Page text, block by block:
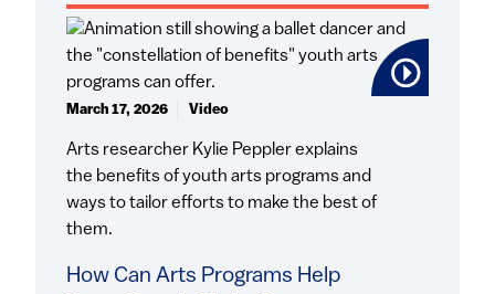
How Can Arts Programs Help
Arts researcher Kylie Peppler explains
the benefits of youth arts programs and
ways to tailor efforts to make the best of
them.
March 17, 2026 Video